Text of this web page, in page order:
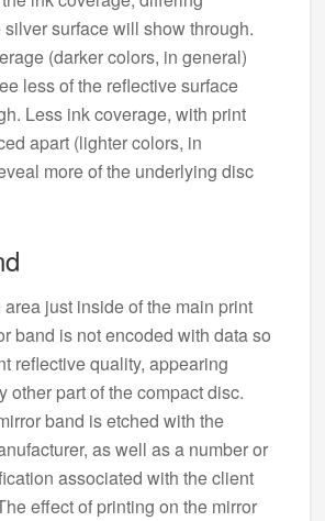
surface will show through.
(darker colors, in general)
less of the reflective surface
Less ink coverage, with print
apart (lighter colors, in
more of the underlying disc
just inside of the main print
band is not encoded with data so
reflective quality, appearing
other part of the compact disc.
band is etched with the
as well as a number or
associated with the client
effect of printing on the mirror